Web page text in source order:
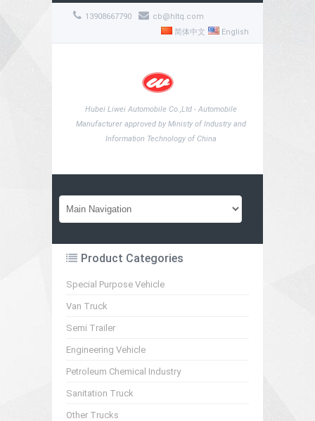
13908667790
cb@hltq.com
English
简体中文
Hubei Liwei Automobile Co.,Ltd - Automobile
Manufacturer approved by Ministy of Industry and
Information Technology of China
Product Categories
Special Purpose Vehicle
Van Truck
Semi Trailer
Engineering Vehicle
Petroleum Chemical Industry
Sanitation Truck
Other Trucks